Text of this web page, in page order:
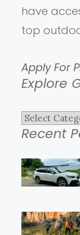
have
top
Apply For
Explore
Explore
Gear
Reviews
Recent